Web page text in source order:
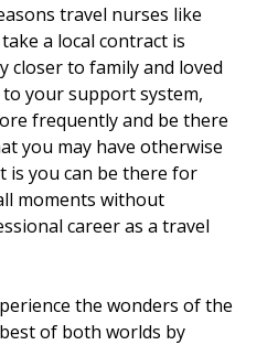
travel nurses like
a local contract is
closer to family and loved
to your support system,
frequently and be there
you may have otherwise
is you can be there for
moments without
career as a travel
the wonders of the
of both worlds by